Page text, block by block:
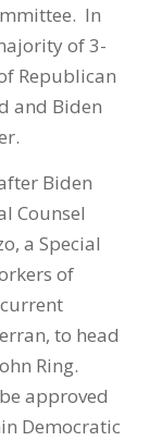
In
of 3-
Republican
and Biden
Biden
Counsel
a Special
of
to head
Ring.
approved
Democratic